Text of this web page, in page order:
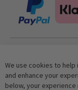
We use cookies to
and enhance your
below, your